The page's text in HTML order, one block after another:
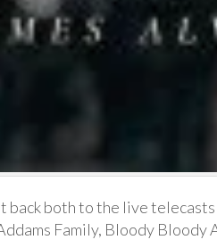
both to the live telecasts
Family, Bloody Bloody